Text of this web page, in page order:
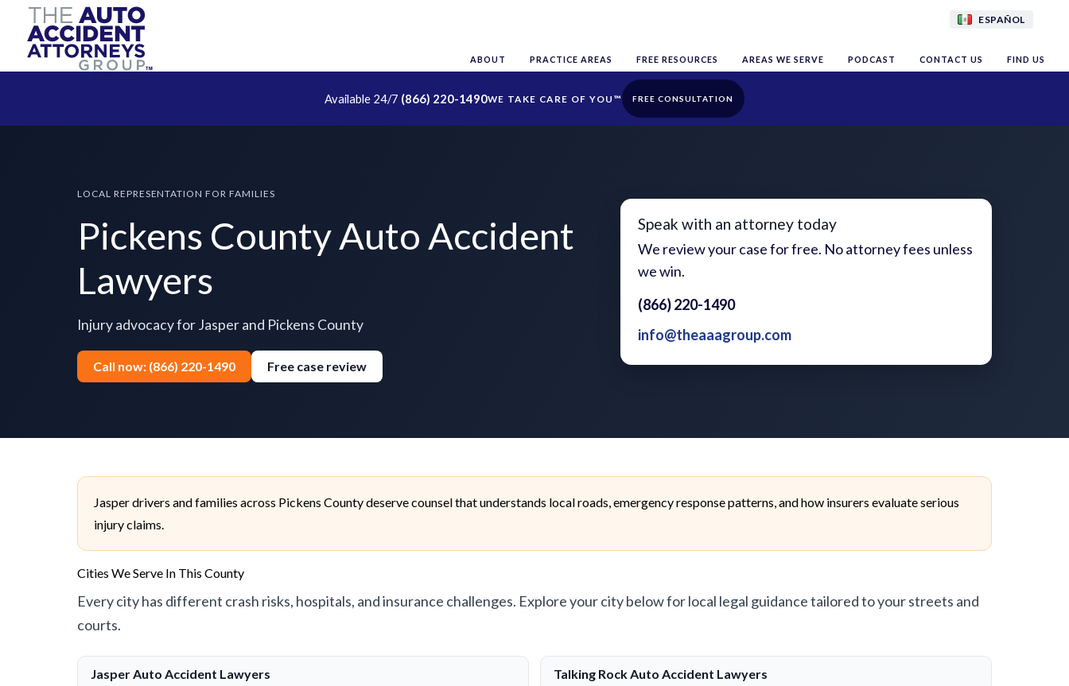
ESPAÑOL
ABOUT PRACTICE AREAS FREE RESOURCES AREAS WE SERVE PODCAST CONTACT US FIND US
Available 24/7 (866) 220-1490 FREE CONSULTATION
LOCAL REPRESENTATION FOR FAMILIES
Pickens County Auto Accident
Lawyers
Injury advocacy for Jasper and Pickens County
Call now: (866) 220-1490 Free case review
Speak with an attorney today
We review your case for free. No attorney fees unless
we win.
(866) 220-1490
info@theaaagroup.com
Jasper drivers and families across Pickens County deserve counsel that understands local roads, emergency response patterns, and how insurers evaluate serious
injury claims.
Cities We Serve In This County
Every city has different crash risks, hospitals, and insurance challenges. Explore your city below for local legal guidance tailored to your streets and
courts.
Jasper Auto Accident Lawyers Talking Rock Auto Accident Lawyers